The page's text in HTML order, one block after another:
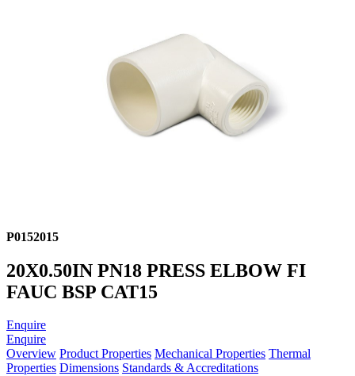
P0152015
20X0.50IN PN18 PRESS ELBOW FI
FAUC BSP CAT15
Enquire
Enquire
Overview Product Properties Mechanical Properties Thermal
Properties Dimensions Standards & Accreditations